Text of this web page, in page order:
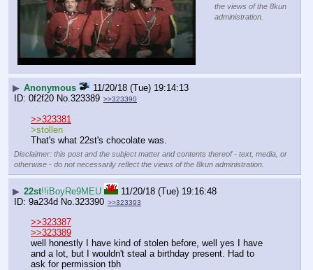
the views of the 8kun
administration.
▶ Anonymous
11/20/18 (Tue) 19:14:13
0f2f20 No.323389 >>323390
>>323381
>stollen
That's what 22st's chocolate was.
Disclaimer: this post and the subject matter and contents thereof - text, media, or
otherwise - do not necessarily reflect the views of the 8kun administration.
▶ 22st!!iBoyRe9MEU
11/20/18 (Tue) 19:16:48
9a234d No. 323390 >>323393
>>323387
>>323389
well honestly I have kind of stolen before, well yes I have
and a lot, but I wouldn't steal a birthday present. Had to
ask for permission tbh